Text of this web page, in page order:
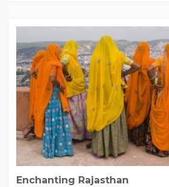
Enchanting Rajasthan